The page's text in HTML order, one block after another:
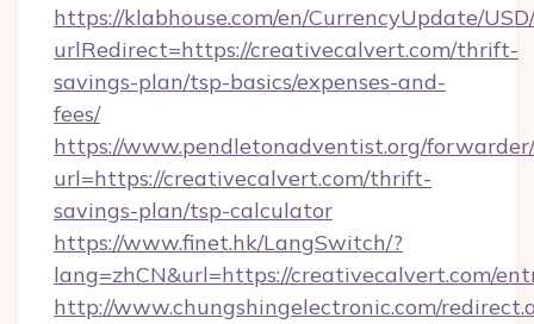
https://klabhouse.com/en/CurrencyUpdate/
urlRedirect=https://creativecalvert.com/thrift-
savings-plan/tsp-basics/expenses-and-
fees/
https://www.pendletonadventist.org/
url=https://creativecalvert.com/thrift-
savings-plan/tsp-calculator
https://www.finet.hk/LangSwitch/?
lang=zhCN&url=https://creativecalvert.com/
http://www.chungshingelectronic.com/